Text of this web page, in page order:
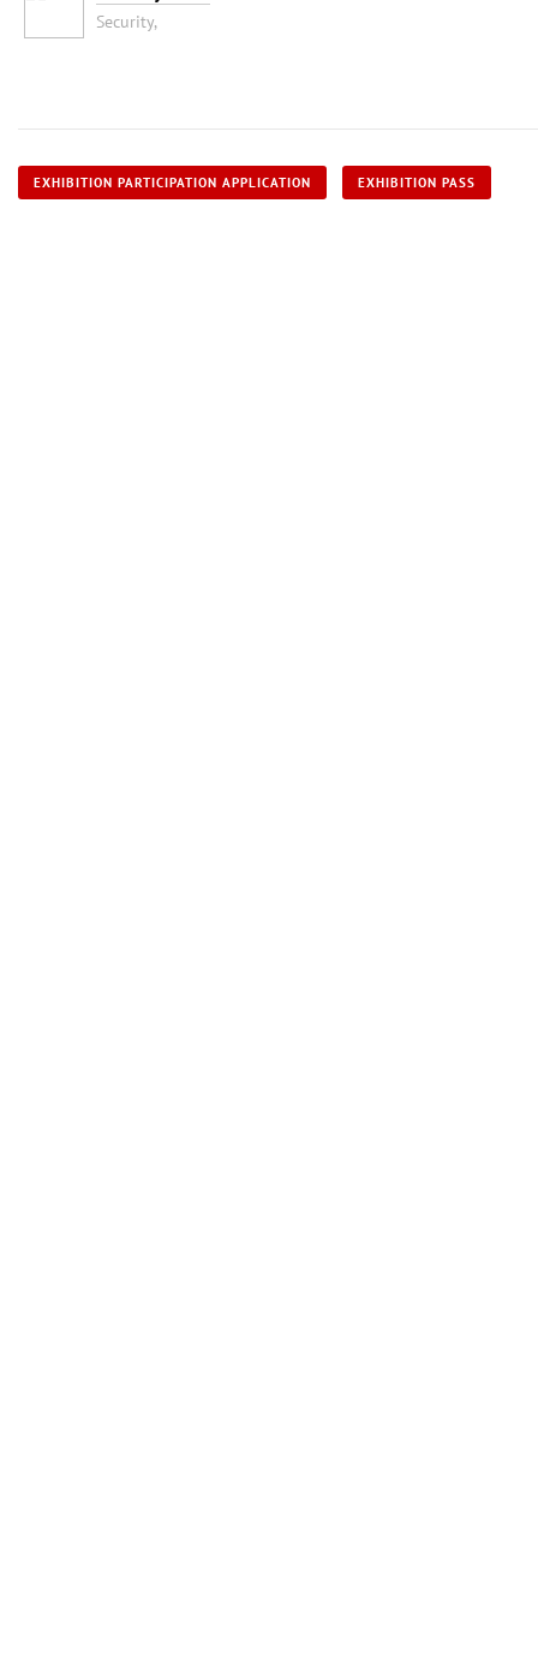
Security,
EXHIBITION PARTICIPATION APPLICATION EXHIBITION PASS